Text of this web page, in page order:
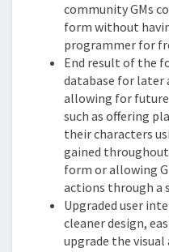
community GMs
form without
programmer for
End result of the
database for later
allowing for
such as offering
their characters
gained
form or allowing
actions through a
Upgraded user
cleaner design,
upgrade the